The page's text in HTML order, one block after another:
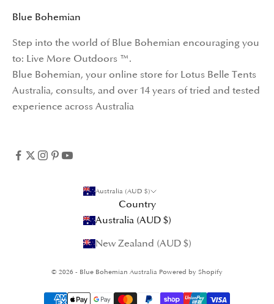
Blue Bohemian
Step into the world of Blue Bohemian encouraging you
to: Live More Outdoors ™️.
Blue Bohemian, your online store for
Lotus Belle Tents
Australia, consults, and over 14 years of tried and tested
experience across Australia
Australia (AUD $)
Country
Australia (AUD $)
New Zealand (AUD $)
© 2026 - Blue Bohemian Australia Powered by Shopify